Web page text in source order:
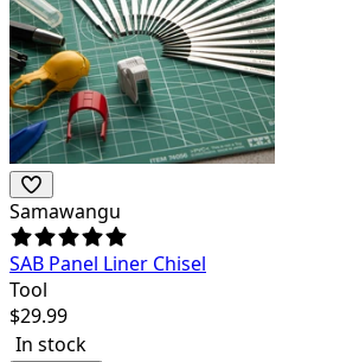
Samawangu
SAB Panel Liner Chisel
Tool
$29.99
In stock